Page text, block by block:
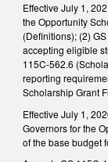
Effective July 1,
the Opportunity
(Definitions); (2)
accepting eligible
115C-562.6
reporting
Scholarship Grant
Effective July 1,
Governors for the
of the base budget